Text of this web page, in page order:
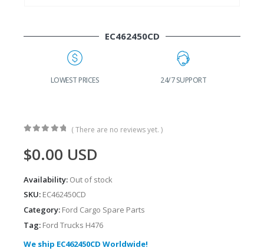
EC462450CD
LOWEST PRICES 24/7 SUPPORT
( There are no reviews yet. )
$0.00 USD
Availability: Out of stock
SKU: EC462450CD
Category: Ford Cargo Spare Parts
Tag: Ford Trucks H476
We ship EC462450CD Worldwide!